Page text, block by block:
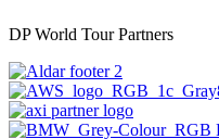
DP World Tour Partners